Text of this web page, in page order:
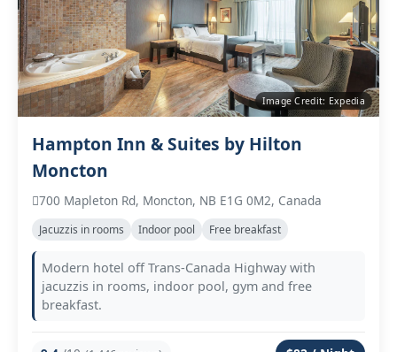
Image Credit: Expedia
Hampton Inn & Suites by Hilton
Moncton
700 Mapleton Rd, Moncton, NB E1G 0M2, Canada
Jacuzzis in rooms Indoor pool Free breakfast
Modern hotel off Trans‑Canada Highway with
jacuzzis in rooms, indoor pool, gym and free
breakfast.